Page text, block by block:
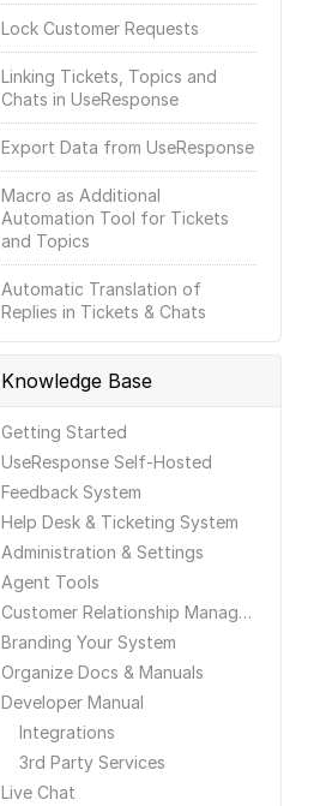
Lock Customer Requests
Linking Tickets, Topics and
Chats in UseResponse
Export Data from UseResponse
Macro as Additional
Automation Tool for Tickets
and Topics
Automatic Translation of
Replies in Tickets & Chats
Knowledge Base
Getting Started
UseResponse Self-Hosted
Feedback System
Help Desk & Ticketing System
Administration & Settings
Agent Tools
Customer Relationship Management
Branding Your System
Organize Docs & Manuals
Developer Manual
Integrations
3rd Party Services
Live Chat